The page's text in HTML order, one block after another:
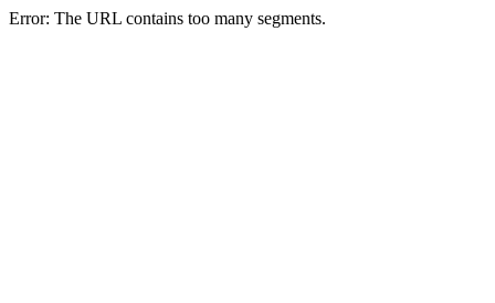
Error: The URL contains too many segments.